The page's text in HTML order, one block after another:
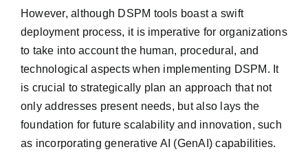
However, although DSPM tools boast a swift
deployment process, it is imperative for organizations
to take into account the human, procedural, and
technological aspects when implementing DSPM. It
is crucial to strategically plan an approach that not
only addresses present needs, but also lays the
foundation for future scalability and innovation, such
as incorporating generative AI (GenAI) capabilities.